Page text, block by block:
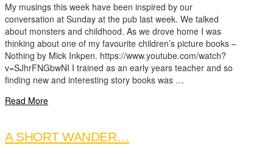
My musings this week have been inspired by our
conversation at Sunday at the pub last week. We talked
about monsters and childhood. As we drove home I was
thinking about one of my favourite children’s picture books –
Nothing by Mick Inkpen. https://www.youtube.com/watch?
v=SJhrFNGbwNI I trained as an early years teacher and so
finding new and interesting story books was …
Read More
A SHORT WANDER…